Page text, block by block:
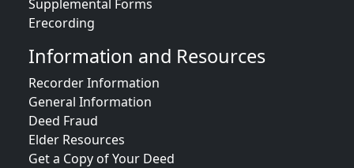
Supplemental Forms
Erecording
Information and Resources
Recorder Information
General Information
Deed Fraud
Elder Resources
Get a Copy of Your Deed